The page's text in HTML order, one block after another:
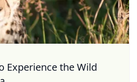
Experience the Wild